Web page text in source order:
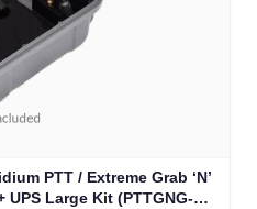
PTT / Extreme Grab ‘N’
Large Kit (PTTGNG-